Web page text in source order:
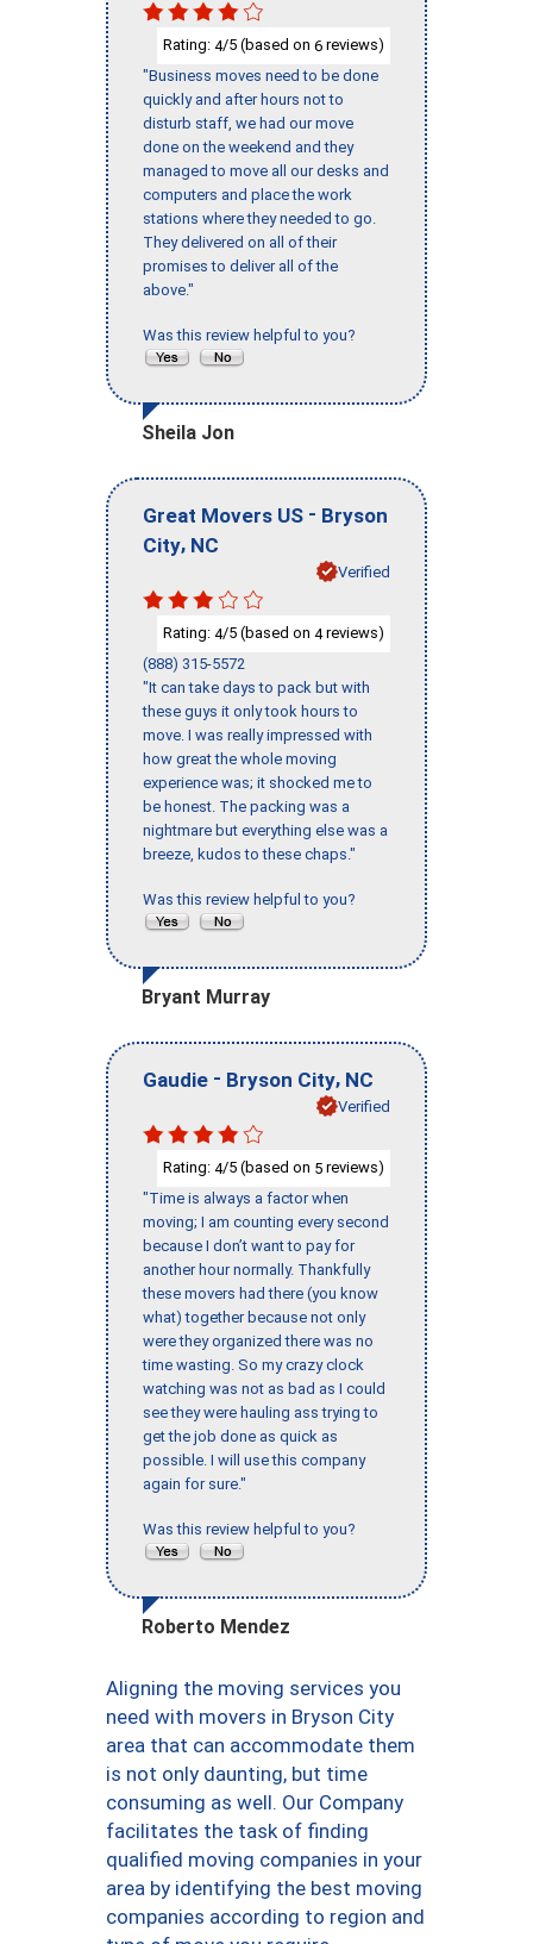
Rating: 4/5 (based on 6 reviews)
"Business moves need to be done
quickly and after hours not to
disturb staff, we had our move
done on the weekend and they
managed to move all our desks and
computers and place the work
stations where they needed to go.
They delivered on all of their
promises to deliver all of the
above."
Was this review helpful to you?
Sheila Jon
Great Movers US - Bryson
City, NC
Verified
Rating: 4/5 (based on 4reviews)
(888) 315-5572
"It can take days to pack but with
these guys it only took hours to
move. I was really impressed with
how great the whole moving
experience was; it shocked me to
be honest. The packing was a
nightmare but everything else was a
breeze, kudos to these chaps."
Was this review helpful to you?
Bryant Murray
Gaudie - Bryson City, NC
Verified
Rating: 4/5 (based on 5 reviews)
"Time is always a factor when
moving; I am counting every second
because I don’t want to pay for
another hour normally. Thankfully
these movers had there (you know
what) together because not only
were they organized there was no
time wasting. So my crazy clock
watching was not as bad as I could
see they were hauling ass trying to
get the job done as quick as
possible. I will use this company
again for sure."
Was this review helpful to you?
Roberto Mendez
Aligning the moving services you
need with movers in Bryson City
area that can accommodate them
is not only daunting, but time
consuming as well. Our Company
facilitates the task of finding
qualified moving companies in your
area by identifying the best moving
companies according to region and